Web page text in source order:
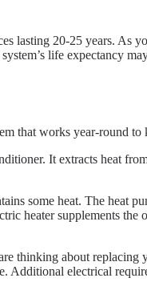
lasting 20-25 years. As
life expectancy
that works year-round to
It extracts heat
some heat. The heat
heater supplements
thinking about
Additional electrical